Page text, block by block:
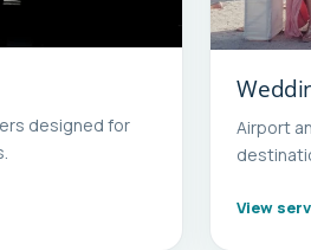
designed for
Airport
View